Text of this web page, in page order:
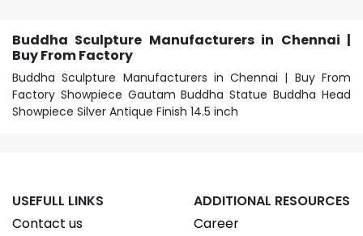
Buddha Sculpture Manufacturers in Chennai |
Buy From Factory
Buddha Sculpture Manufacturers in Chennai | Buy From
Factory Showpiece Gautam Buddha Statue Buddha Head
Showpiece Silver Antique Finish 14.5 inch
USEFULL LINKS
Contact us
ADDITIONAL RESOURCES
Career